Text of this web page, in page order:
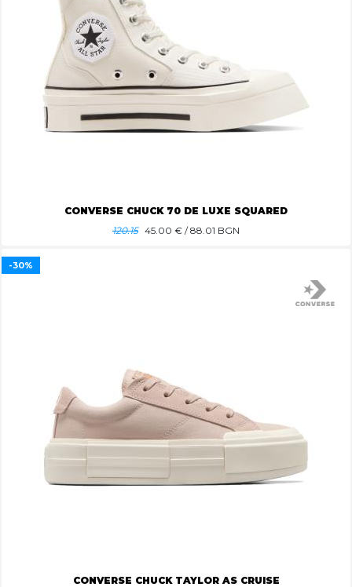
CONVERSE CHUCK 70 DE LUXE SQUARED
120.15 45.00 € / 88.01 BGN
CONVERSE CHUCK TAYLOR AS CRUISE
-30%